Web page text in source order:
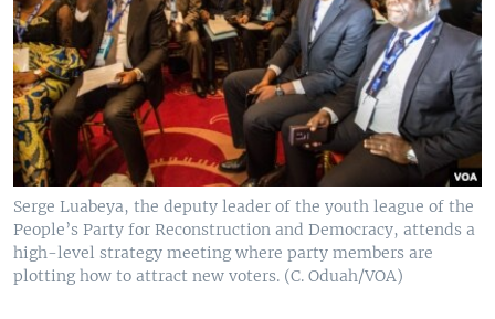
Serge Luabeya, the deputy leader of the youth league of the
People’s Party for Reconstruction and Democracy, attends a
high-level strategy meeting where party members are
plotting how to attract new voters. (C. Oduah/VOA)